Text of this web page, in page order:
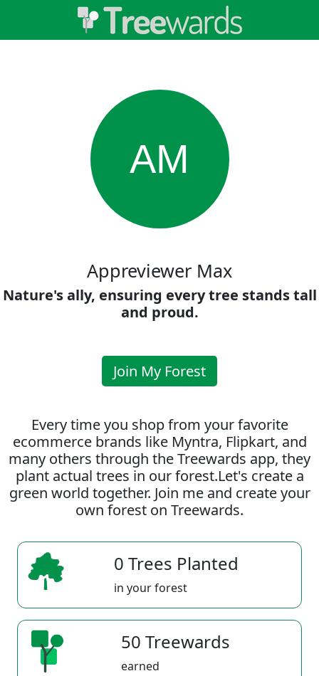
AM
Appreviewer Max
Nature's ally, ensuring every tree stands tall
and proud.
Join My Forest
Every time you shop from your favorite
ecommerce brands like Myntra, Flipkart, and
many others through the Treewards app, they
plant actual trees in our forest.Let's create a
green world together. Join me and create your
own forest on Treewards.
0 Trees Planted
in your forest
50 Treewards
earned